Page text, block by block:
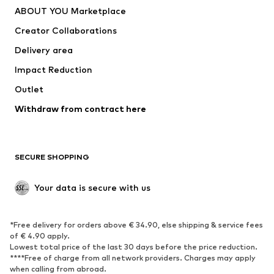
ABOUT YOU Marketplace
Creator Collaborations
Delivery area
Impact Reduction
Outlet
Withdraw from contract here
SECURE SHOPPING
Your data is secure with us
*Free delivery for orders above € 34.90, else shipping & service fees
of € 4.90 apply.
Lowest total price of the last 30 days before the price reduction.
****Free of charge from all network providers. Charges may apply
when calling from abroad.